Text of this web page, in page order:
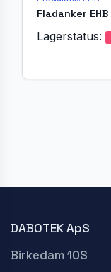
Fladanker EHB
Lagerstatus:
DABOTEK ApS
Birkedam 10S